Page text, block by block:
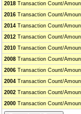
2018 Transaction Count/
2016 Transaction Count/
2014 Transaction Count/
2012 Transaction Count/
2010 Transaction Count/
2008 Transaction Count/
2006 Transaction Count/
2004 Transaction Count/
2002 Transaction Count/
2000 Transaction Count/